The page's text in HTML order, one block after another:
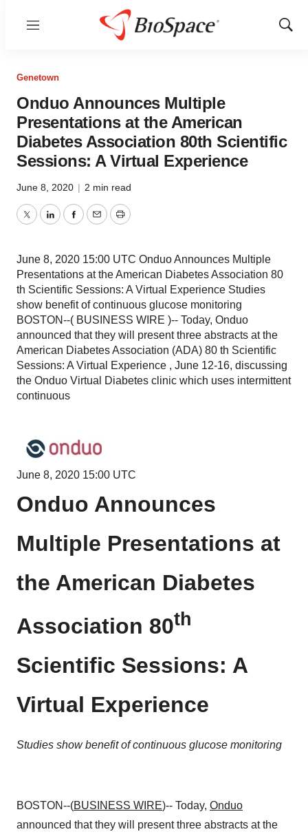
Menu
Show
Genetown
Onduo Announces Multiple
Presentations at the American
Diabetes Association 80th Scientific
Sessions: A Virtual Experience
June 8, 2020 | 2 min read
TwitterLinkedInFacebook
EmailPrint
June 8, 2020 15:00 UTC Onduo Announces Multiple
Presentations at the American Diabetes Association 80
th Scientific Sessions: A Virtual Experience Studies
show benefit of continuous glucose monitoring
BOSTON--( BUSINESS WIRE )-- Today, Onduo
announced that they will present three abstracts at the
American Diabetes Association (ADA) 80 th Scientific
Sessions: A Virtual Experience , June 12-16, discussing
the Onduo Virtual Diabetes clinic which uses intermittent
continuous
June 8, 2020 15:00 UTC
Onduo Announces
Multiple Presentations at
the American Diabetes
Association 80th
Scientific Sessions: A
Virtual Experience
Studies show benefit of continuous glucose monitoring
BOSTON--(BUSINESS WIRE)-- Today, Onduo
announced that they will present three abstracts at the